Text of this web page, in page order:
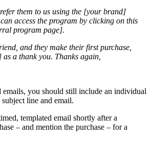
them to us using the [your brand]
access the program by clicking on this
program page].
and they make their first purchase,
a thank you. Thanks again,
emails, you should still include an individual
subject line and email.
templated email shortly after a
– and mention the purchase – for a